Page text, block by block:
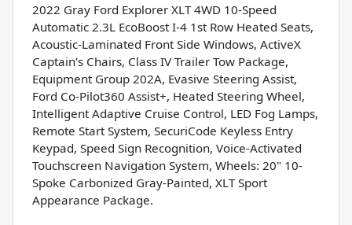
2022 Gray Ford Explorer XLT 4WD 10-Speed
Automatic 2.3L EcoBoost I-4 1st Row Heated Seats,
Acoustic-Laminated Front Side Windows, ActiveX
Captain's Chairs, Class IV Trailer Tow Package,
Equipment Group 202A, Evasive Steering Assist,
Ford Co-Pilot360 Assist+, Heated Steering Wheel,
Intelligent Adaptive Cruise Control, LED Fog Lamps,
Remote Start System, SecuriCode Keyless Entry
Keypad, Speed Sign Recognition, Voice-Activated
Touchscreen Navigation System, Wheels: 20" 10-
Spoke Carbonized Gray-Painted, XLT Sport
Appearance Package.